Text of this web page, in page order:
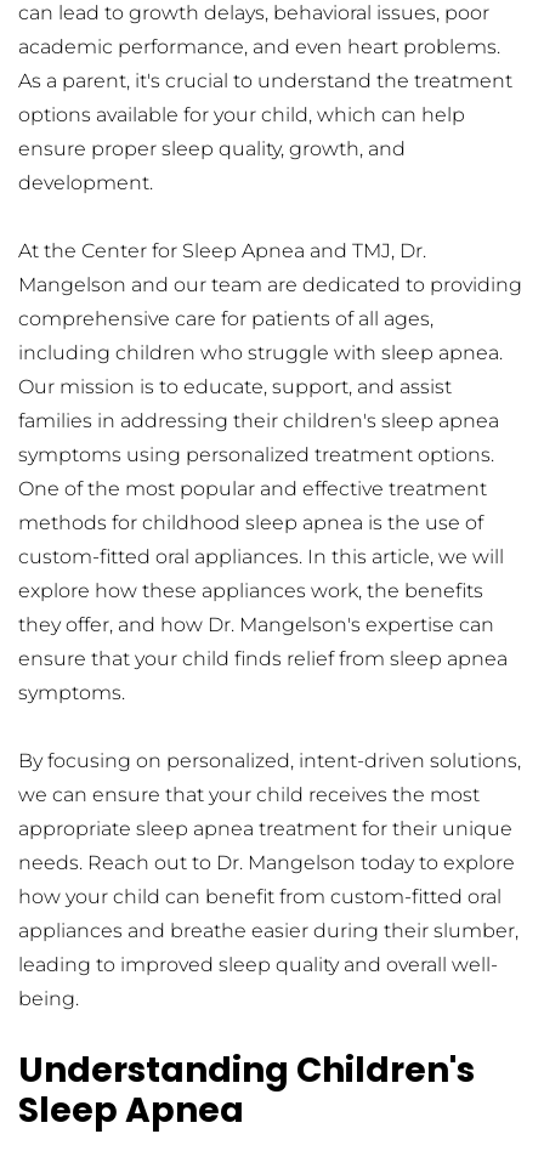
can lead to growth delays, behavioral issues, poor
academic performance, and even heart problems.
As a parent, it's crucial to understand the treatment
options available for your child, which can help
ensure proper sleep quality, growth, and
development.
At the Center for Sleep Apnea and TMJ, Dr.
Mangelson and our team are dedicated to providing
comprehensive care for patients of all ages,
including children who struggle with sleep apnea.
Our mission is to educate, support, and assist
families in addressing their children's sleep apnea
symptoms using personalized treatment options.
One of the most popular and effective treatment
methods for childhood sleep apnea is the use of
custom-fitted oral appliances. In this article, we will
explore how these appliances work, the benefits
they offer, and how Dr. Mangelson's expertise can
ensure that your child finds relief from sleep apnea
symptoms.
By focusing on personalized, intent-driven solutions,
we can ensure that your child receives the most
appropriate sleep apnea treatment for their unique
needs. Reach out to Dr. Mangelson today to explore
how your child can benefit from custom-fitted oral
appliances and breathe easier during their slumber,
leading to improved sleep quality and overall well-
being.
Understanding Children's
Sleep Apnea